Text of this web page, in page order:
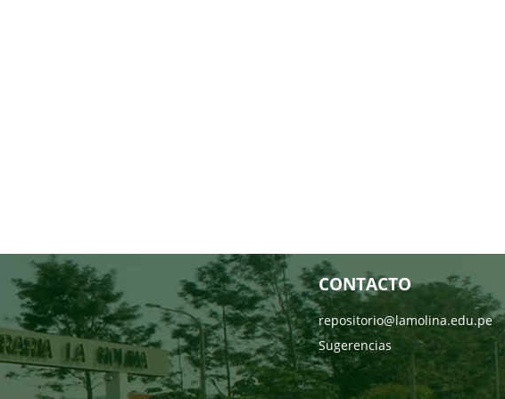
CONTACTO
repositorio@lamolina.edu.pe
Sugerencias